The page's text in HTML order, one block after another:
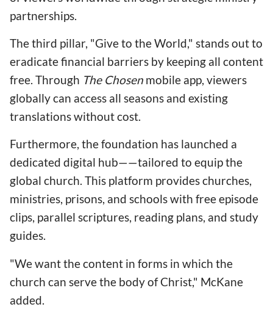
partnerships.
The third pillar, "Give to the World," stands out to
eradicate financial barriers by keeping all content
free. Through The Chosen mobile app, viewers
globally can access all seasons and existing
translations without cost.
Furthermore, the foundation has launched a
dedicated digital hub——tailored to equip the
global church. This platform provides churches,
ministries, prisons, and schools with free episode
clips, parallel scriptures, reading plans, and study
guides.
"We want the content in forms in which the
church can serve the body of Christ," McKane
added.